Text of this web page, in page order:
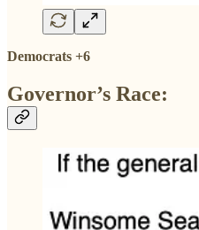
Democrats +6
Governor’s Race: